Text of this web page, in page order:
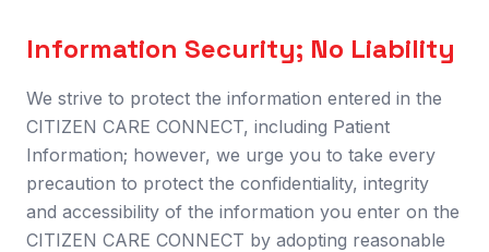
Information Security; No Liability
We strive to protect the information entered in the
CITIZEN CARE CONNECT, including Patient
Information; however, we urge you to take every
precaution to protect the confidentiality, integrity
and accessibility of the information you enter on the
CITIZEN CARE CONNECT by adopting reasonable